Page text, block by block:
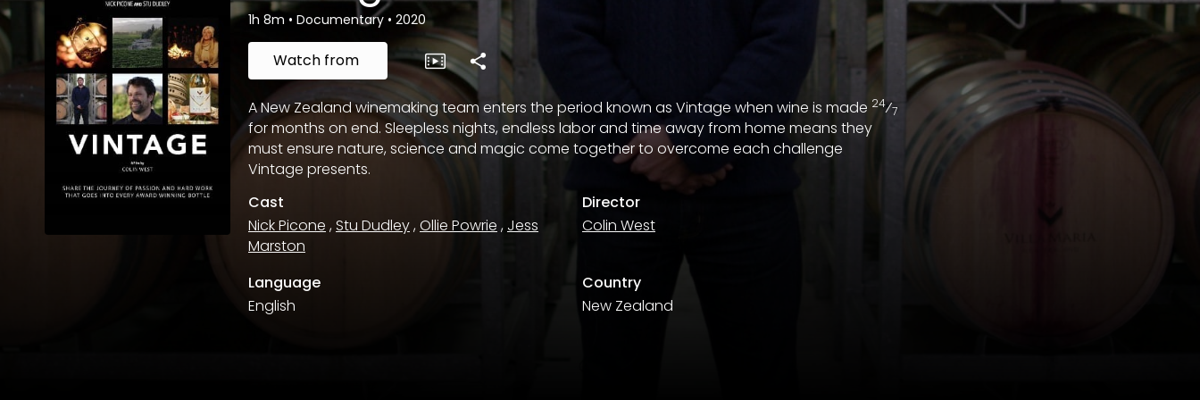
1h 8m • Documentary • 2020
Watch from
A New Zealand winemaking team enters the period known as Vintage when wine is made 24⁄7
for months on end. Sleepless nights, endless labor and time away from home means they
must ensure nature, science and magic come together to overcome each challenge
Vintage presents.
Cast
Nick Picone ,Stu Dudley,Ollie Powrie , Jess
Marston
Director
Colin West
Language
English
Country
New Zealand